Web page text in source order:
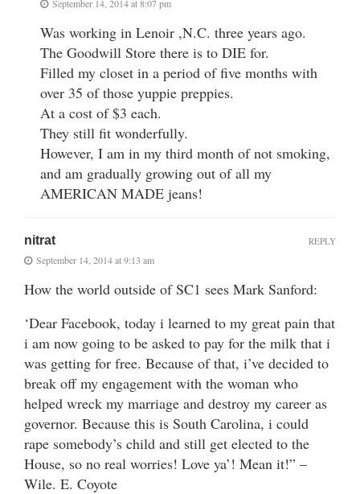
September 14, 2014 at 8:07 pm
Was working in Lenoir ,N.C. three years ago.
The Goodwill Store there is to DIE for.
Filled my closet in a period of five months with
over 35 of those yuppie preppies.
At a cost of $3 each.
They still fit wonderfully.
However, I am in my third month of not smoking,
and am gradually growing out of all my
AMERICAN MADE jeans!
nitrat
September 14, 2014 at 9:13 am
How the world outside of SC1 sees Mark Sanford:
‘Dear Facebook, today i learned to my great pain that
i am now going to be asked to pay for the milk that i
was getting for free. Because of that, i’ve decided to
break off my engagement with the woman who
helped wreck my marriage and destroy my career as
governor. Because this is South Carolina, i could
rape somebody’s child and still get elected to the
House, so no real worries! Love ya’! Mean it!” –
Wile. E. Coyote
REPLY